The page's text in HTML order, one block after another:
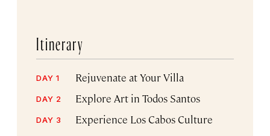
Itinerary
DAY 1 Rejuvenate at Your Villa
DAY 2 Explore Art in Todos Santos
DAY 3 Experience Los Cabos Culture